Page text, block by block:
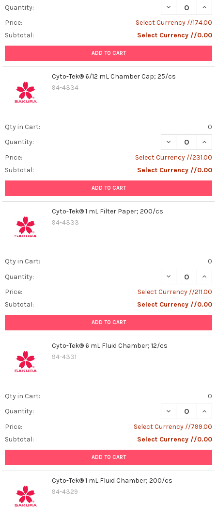
Quantity:
DECREASE
Price:
Select Currency //174.00
Subtotal:
Select Currency //0.00
ADD TO CART
Cyto-Tek® 6/12 mL Chamber Cap; 25/cs
94-4334
Qty in Cart:
0
Quantity:
DECREASE
Price:
Select Currency //231.00
Subtotal:
Select Currency //0.00
ADD TO CART
Cyto-Tek® 1 mL Filter Paper; 200/cs
94-4333
Qty in Cart:
0
Quantity:
DECREASE
Price:
Select Currency //211.00
Subtotal:
Select Currency //0.00
ADD TO CART
Cyto-Tek® 6 mL Fluid Chamber; 12/cs
94-4331
Qty in Cart:
0
Quantity:
DECREASE
Price:
Select Currency //799.00
Subtotal:
Select Currency //0.00
ADD TO CART
Cyto-Tek® 1 mL Fluid Chamber; 200/cs
94-4329